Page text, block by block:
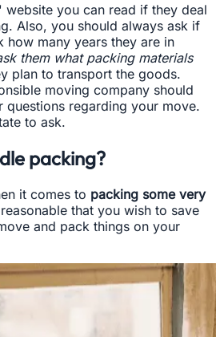
website you can read if they deal
Also, you should always ask if
how many years they are in
them what packing materials
plan to transport the goods.
moving company should
questions regarding your move.
to ask.
packing?
it comes to packing some very
that you wish to save
and pack things on your